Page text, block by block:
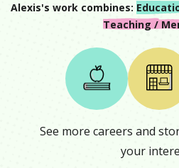
Alexis's work combines:
Teaching /
See more careers and
your